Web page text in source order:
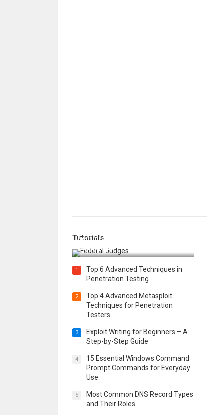
Tutorials
Immigration Detention
Challenges
1
Top 6 Advanced Techniques in
Penetration Testing
2
Top 4 Advanced Metasploit
Techniques for Penetration
Testers
3
Exploit Writing for Beginners – A
Step-by-Step Guide
4
15 Essential Windows Command
Prompt Commands for Everyday
Use
5
Most Common DNS Record Types
and Their Roles